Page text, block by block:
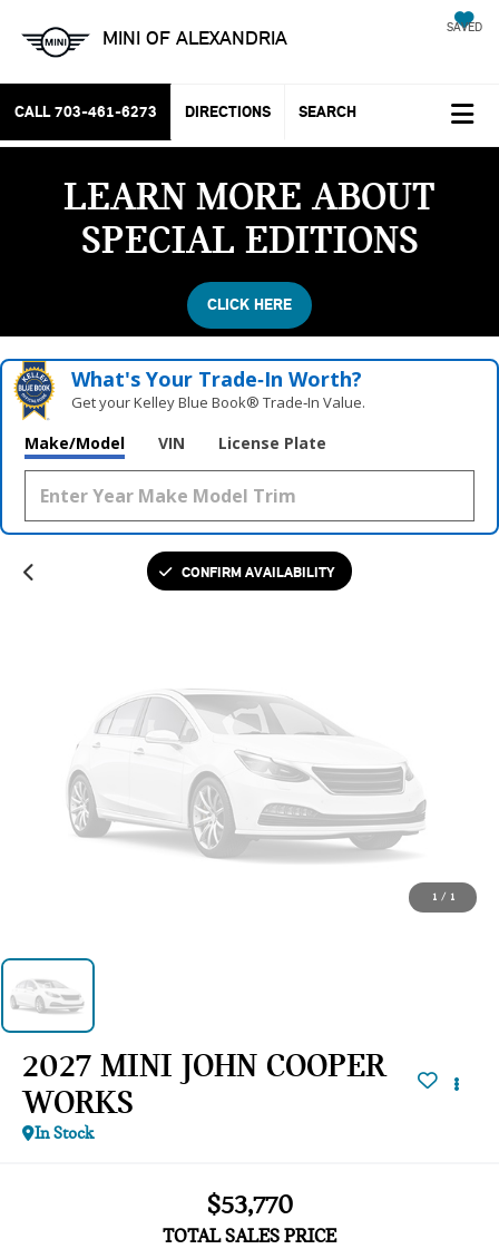
MINI OF ALEXANDRIA SAVED
CALL 703-461-6273 DIRECTIONS SEARCH
LEARN MORE ABOUT
SPECIAL EDITIONS
CLICK HERE
What's Your Trade‑In Worth?
Get your Kelley Blue Book® Trade‑In Value.
Make/Model VIN License Plate
CONFIRM AVAILABILITY
Vehicle Photos
Unavailable
Please Check Back Soon
1 / 1
2027 MINI JOHN COOPER
WORKS
In Stock
$53,770
TOTAL SALES PRICE